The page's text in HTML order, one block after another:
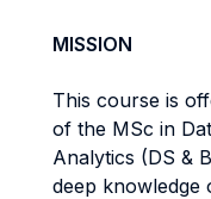
MISSION
This course is
of the MSc in
Analytics (DS &
deep knowledge